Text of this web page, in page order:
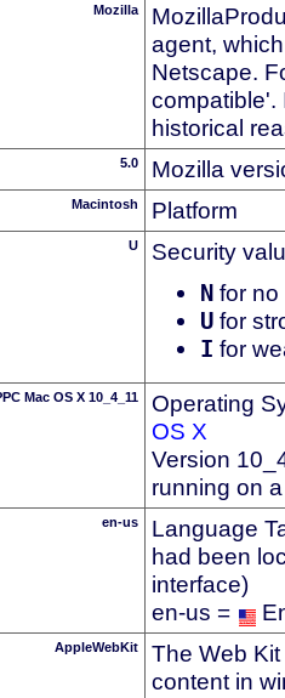
Mozilla
agent,
Netscape.
compatible'.
historical
5.0 Mozilla
Macintosh Platform
U Security
N for no
U for
I for
Mac OS X 10_4_11
Operating
OS X
Version
running on
en-us
Language
had been
interface)
en-us =
AppleWebKit
The Web
content in